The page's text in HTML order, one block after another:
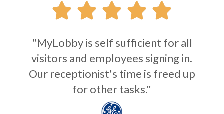
    
"MyLobby is self sufficient for all
visitors and employees signing in.
Our receptionist's time is freed up
for other tasks."